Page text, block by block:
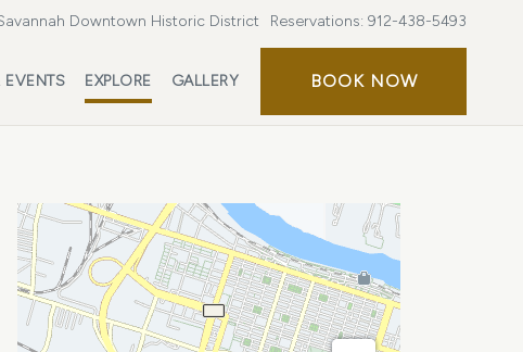
Downtown Historic District Reservations: 912-438-5493
EVENTS EXPLORE GALLERY BOOK NOWBOOK